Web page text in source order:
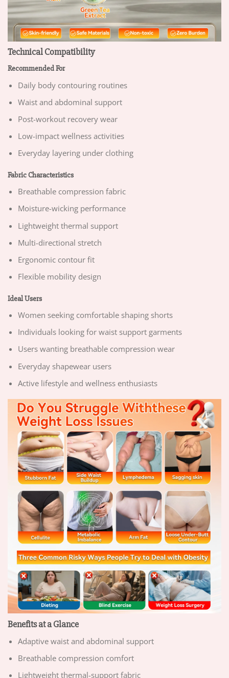
Technical Compatibility
Recommended For
Daily body contouring routines
Waist and abdominal support
Post-workout recovery wear
Low-impact wellness activities
Everyday layering under clothing
Fabric Characteristics
Breathable compression fabric
Moisture-wicking performance
Lightweight thermal support
Multi-directional stretch
Ergonomic contour fit
Flexible mobility design
Ideal Users
Women seeking comfortable shaping shorts
Individuals looking for waist support garments
Users wanting breathable compression wear
Everyday shapewear users
Active lifestyle and wellness enthusiasts
Benefits at a Glance
Adaptive waist and abdominal support
Breathable compression comfort
Lightweight thermal-support fabric